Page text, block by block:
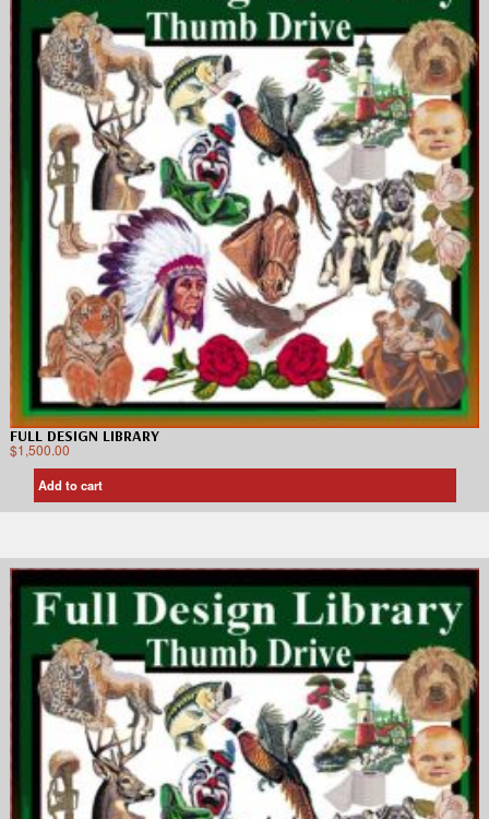
FULL DESIGN LIBRARY
$1,500.00
Add to cart